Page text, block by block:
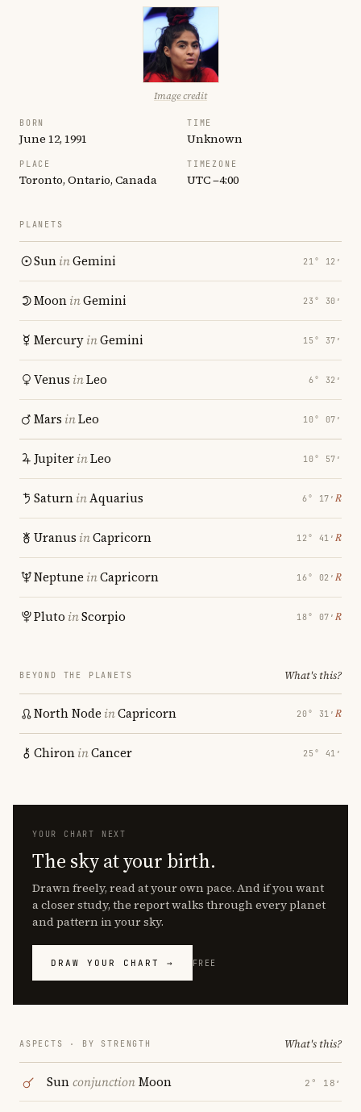
Image credit
BORN
June 12, 1991
TIME
Unknown
PLACE
Toronto, Ontario, Canada
TIMEZONE
UTC −4:00
PLANETS
SuninGemini 21° 12′
MooninGemini 23° 30′
MercuryinGemini 15° 37′
Venus inLeo 6° 32′
Mars inLeo 10° 07′
JupiterinLeo 10° 57′
SaturninAquarius 6° 17′ ℞
Uranus inCapricorn 12° 41′ ℞
Neptune inCapricorn 16° 02′ ℞
Pluto inScorpio 18° 07′ ℞
BEYOND THE PLANETS What's this?
North Node inCapricorn 20° 31′ ℞
ChironinCancer 25° 41′
YOUR CHART NEXT
The sky at your birth.
Drawn freely, read at your own pace. And if you want
a closer study, the report walks through every planet
and pattern in your sky.
DRAW YOUR CHART → FREE
ASPECTS · BY STRENGTH What's this?
SunconjunctionMoon 2° 18′